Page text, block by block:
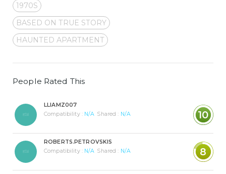
1970S
BASED ON TRUE STORY
HAUNTED APARTMENT
People Rated This
LLIAMZ007
Compatibility : N/A Shared : N/A 10
ROBERTS.PETROVSKIS
Compatibility : N/A Shared : N/A 8